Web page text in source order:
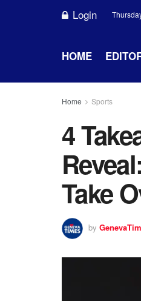
Login
HOME
Home Sports
4
Take
by